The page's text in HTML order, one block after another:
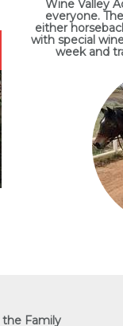
Wine Valley
everyone.
either
with special
week and
the Family